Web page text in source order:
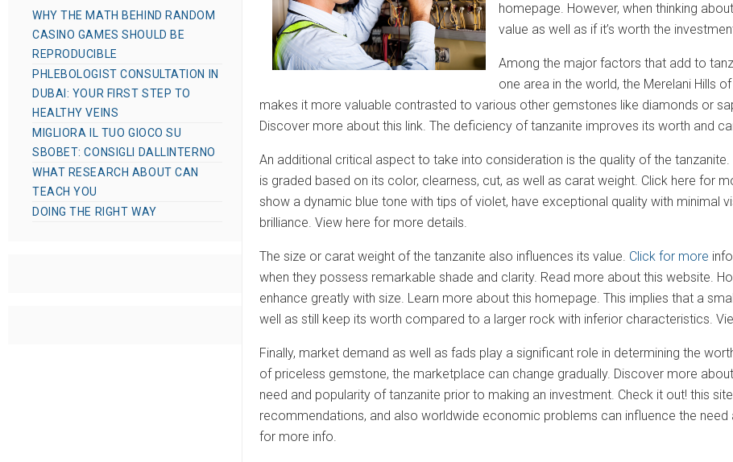
homepage. However, when thinking
value as well as if it’s worth the
Among the major factors that add to
one area in the world, the Merelani Hills
makes it more valuable contrasted to various other gemstones like diamonds or
Discover more about this link. The deficiency of tanzanite improves its worth and
An additional critical aspect to take into consideration is the quality of the
is graded based on its color, clearness, cut, as well as carat weight. Click here for
show a dynamic blue tone with tips of violet, have exceptional quality with minimal
brilliance. View here for more details.
The size or carat weight of the tanzanite also influences its value. Click for more
when they possess remarkable shade and clarity. Read more about this website.
enhance greatly with size. Learn more about this homepage. This implies that a
well as still keep its worth compared to a larger rock with inferior characteristics.
Finally, market demand as well as fads play a significant role in determining the
of priceless gemstone, the marketplace can change gradually. Discover more
need and popularity of tanzanite prior to making an investment. Check it out! this
recommendations, and also worldwide economic problems can influence the need
for more info.
WHY THE MATH BEHIND RANDOM
CASINO GAMES SHOULD BE
REPRODUCIBLE
PHLEBOLOGIST CONSULTATION IN
DUBAI: YOUR FIRST STEP TO
HEALTHY VEINS
MIGLIORA IL TUO GIOCO SU
SBOBET: CONSIGLI DALLINTERNO
WHAT RESEARCH ABOUT CAN
TEACH YOU
DOING THE RIGHT WAY